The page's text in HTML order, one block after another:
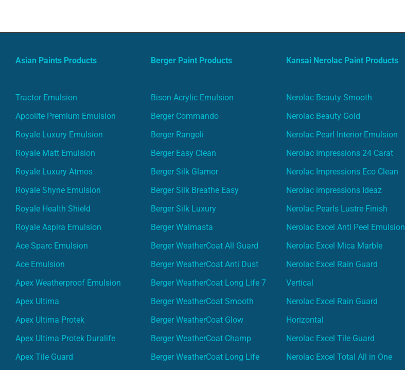
Asian Paints Products
Tractor Emulsion
Apcolite Premium Emulsion
Royale Luxury Emulsion
Royale Matt Emulsion
Royale Luxury Atmos
Royale Shyne Emulsion
Royale Health Shield
Royale Aspira Emulsion
Ace Sparc Emulsion
Ace Emulsion
Apex Weatherproof Emulsion
Apex Ultima
Apex Ultima Protek
Apex Ultima Protek Duralife
Apex Tile Guard
Berger Paint Products
Bison Acrylic Emulsion
Berger Commando
Berger Rangoli
Berger Easy Clean
Berger Silk Glamor
Berger Silk Breathe Easy
Berger Silk Luxury
Berger Walmasta
Berger WeatherCoat All Guard
Berger WeatherCoat Anti Dust
Berger WeatherCoat Long Life 7
Berger WeatherCoat Smooth
Berger WeatherCoat Glow
Berger WeatherCoat Champ
Berger WeatherCoat Long Life
Kansai Nerolac Paint Products
Nerolac Beauty Smooth
Nerolac Beauty Gold
Nerolac Pearl Interior Emulsion
Nerolac Impressions 24 Carat
Nerolac Impressions Eco Clean
Nerolac impressions Ideaz
Nerolac Pearls Lustre Finish
Nerolac Excel Anti Peel Emulsion
Nerolac Excel Mica Marble
Nerolac Excel Rain Guard
Vertical
Nerolac Excel Rain Guard
Horizontal
Nerolac Excel Tile Guard
Nerolac Excel Total All in One